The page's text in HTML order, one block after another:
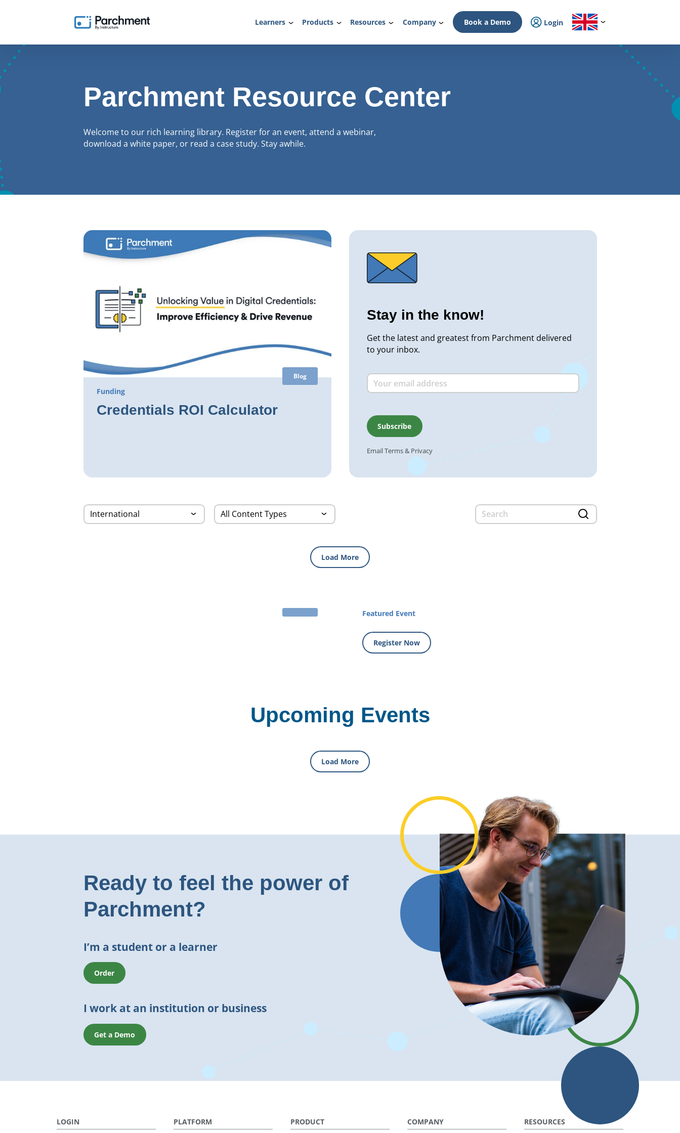
Learners Products Resources Company Book a Demo Login
Parchment Resource Center
Welcome to our rich learning library. Register for an event, attend a webinar,
download a white paper, or read a case study. Stay awhile.
Blog
Funding
Credentials ROI Calculator
Stay in the know!
Get the latest and greatest from Parchment delivered
to your inbox.
EmailTerms& Privacy
Load More
Featured Event
Register Now
Upcoming Events
Load More
Ready to feel the power of
Parchment?
I’m a student or a learner
Order
I work at an institution or business
Get a Demo
LOGIN PLATFORM PRODUCT COMPANY RESOURCES